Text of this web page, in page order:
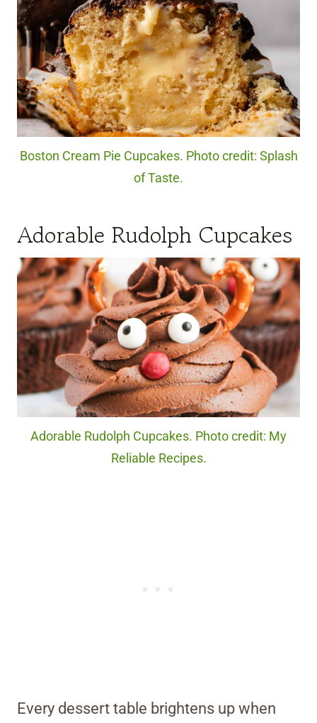
Boston Cream Pie Cupcakes. Photo credit: Splash
of Taste.
Adorable Rudolph Cupcakes
Adorable Rudolph Cupcakes. Photo credit: My
Reliable Recipes.
Every dessert table brightens up when